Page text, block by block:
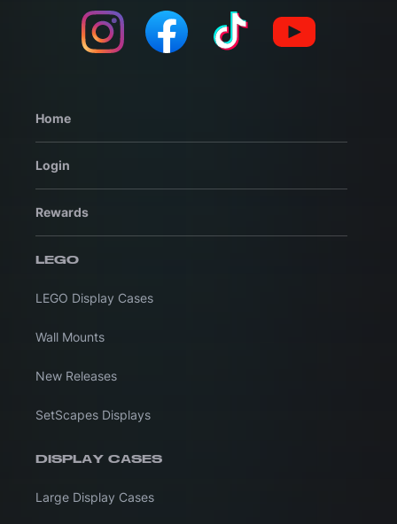
Home
Login
Rewards
LEGO
LEGO Display Cases
Wall Mounts
New Releases
SetScapes Displays
DISPLAY CASES
Large Display Cases